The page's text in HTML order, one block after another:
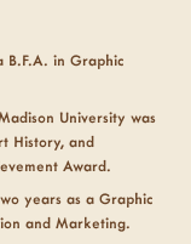
B.F.A. in Graphic
University was
History, and
Award.
years as a Graphic
and Marketing.